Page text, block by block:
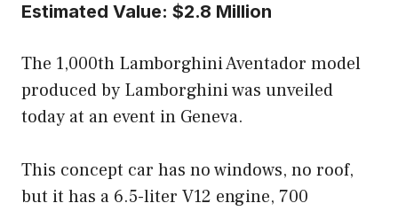
Estimated Value: $2.8 Million
The 1,000th Lamborghini Aventador model
produced by Lamborghini was unveiled
today at an event in Geneva.
This concept car has no windows, no roof,
but it has a 6.5-liter V12 engine, 700